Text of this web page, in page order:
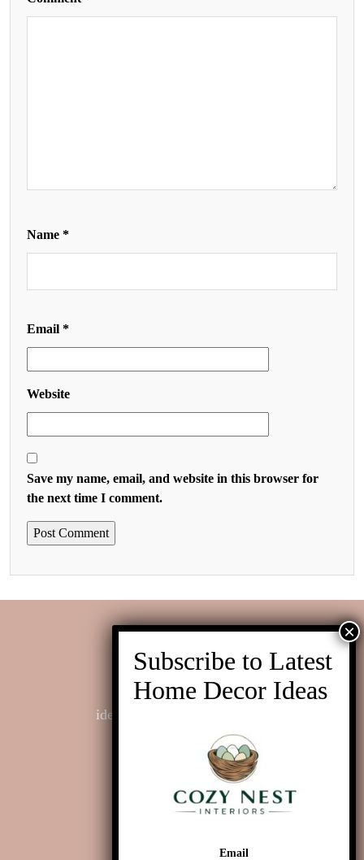
Name *
Email *
Website
Save my name, email, and website in this browser for
the next time I comment.
Contact us
ideas@cozynestinteriors.com
Email